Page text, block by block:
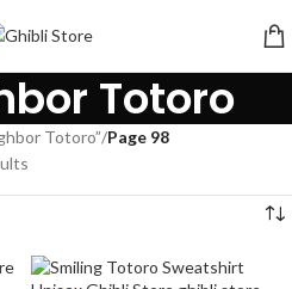
Totoro
Totoro”/Page 98